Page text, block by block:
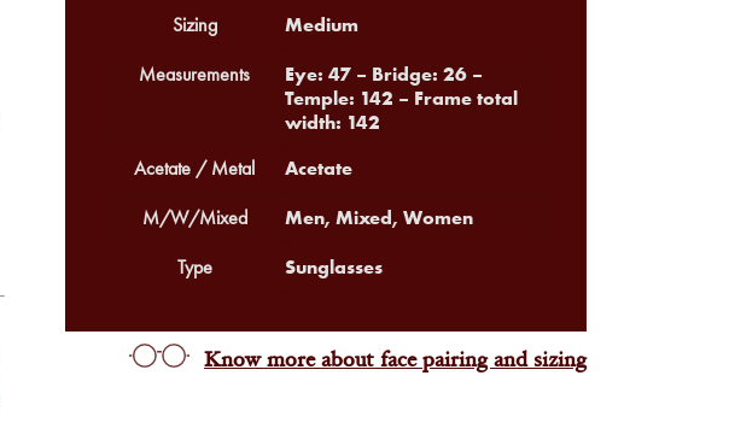
Sizing Medium
Measurements
Eye: 47 – Bridge: 26 –
Temple: 142 – Frame total
width: 142
Acetate / Metal Acetate
M/W/Mixed Men, Mixed, Women
Type Sunglasses
Know more about face pairing and sizing